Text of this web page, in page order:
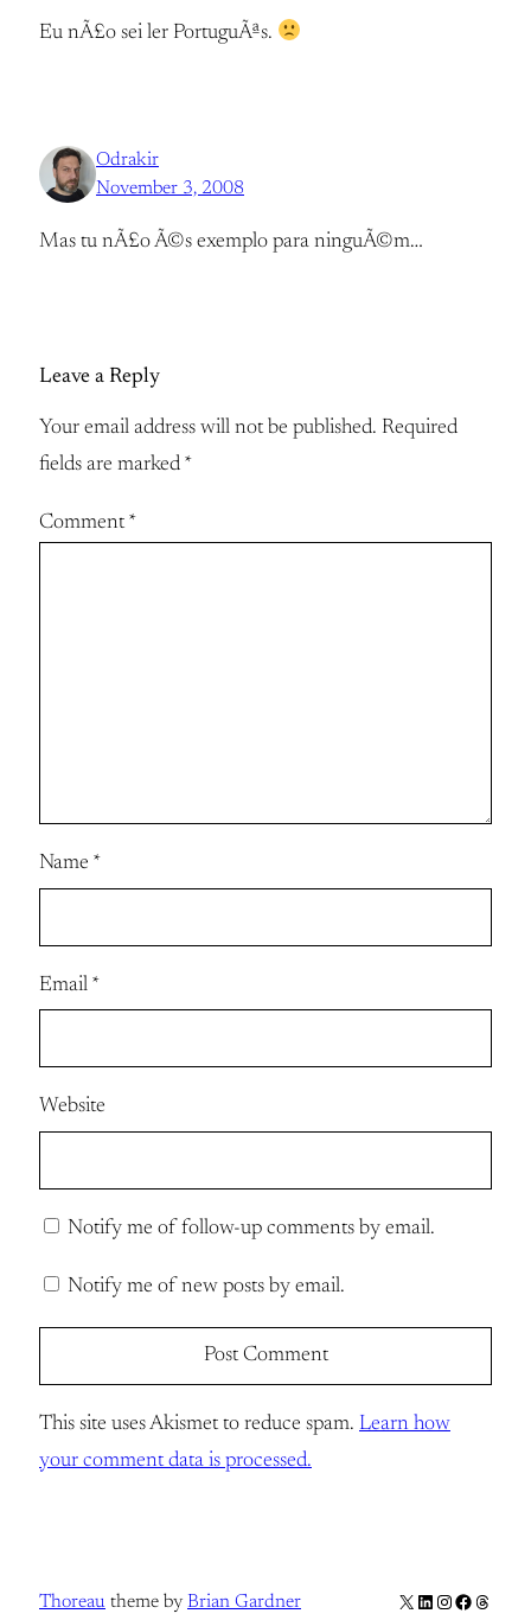
Eu nÃ£o sei ler PortuguÃªs.
Odrakir
November 3, 2008
Mas tu nÃ£o Ã©s exemplo para ninguÃ©m…
Leave a Reply
Your email address will not be published. Required
fields are marked *
Comment*
Name *
Email *
Website
Notify me of follow-up comments by email.
Notify me of new posts by email.
This site uses Akismet to reduce spam. Learn how
your comment data is processed.
Thoreau theme by Brian Gardner X LinkedIn
Instagram
Facebook